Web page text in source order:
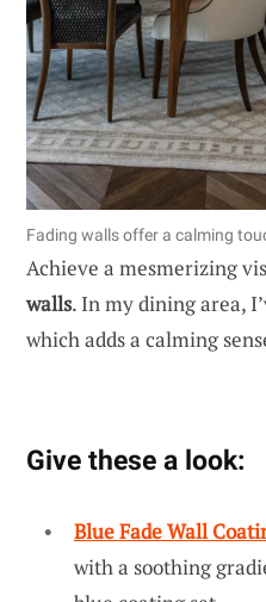
Fading walls offer a calming
Achieve a mesmerizing
walls. In my dining area,
which adds a calming
Give these a look:
Blue Fade Wall
with a soothing